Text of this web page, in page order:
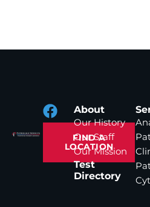
FIND A
LOCATION
About
Our History
Our Staff
Our Mission
Test
Directory